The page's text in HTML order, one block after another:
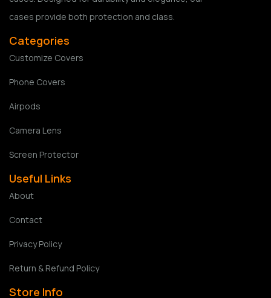
cases provide both protection and class.
Categories
Customize Covers
Phone Covers
Airpods
Camera Lens
Screen Protector
Useful Links
About
Contact
Privacy Policy
Return & Refund Policy
Store Info